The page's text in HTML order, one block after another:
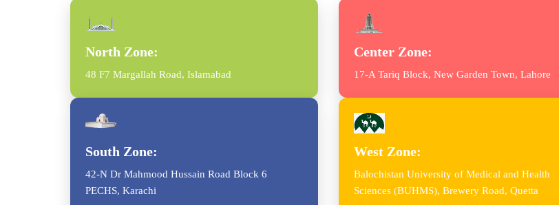
North Zone:
48 F7 Margallah Road, Islamabad
South Zone:
42-N Dr Mahmood Hussain Road Block 6
PECHS, Karachi
Center Zone:
17-A Tariq Block, New Garden Town, Lahore
West Zone:
Balochistan University of Medical and Health
Sciences (BUHMS), Brewery Road, Quetta